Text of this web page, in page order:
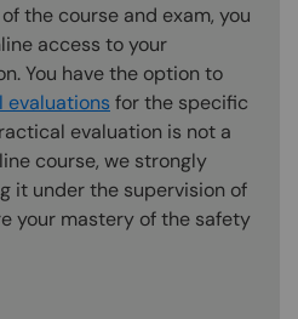
the course and exam, you
access to your
You have the option to
for the specific
evaluation is not a
course, we strongly
it under the supervision of
your mastery of the safety